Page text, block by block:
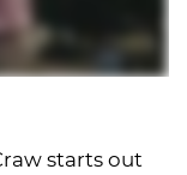
starts out